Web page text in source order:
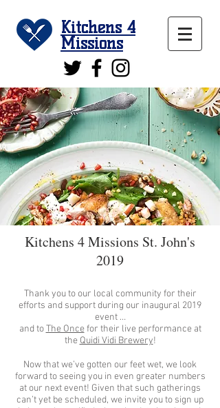
Kitchens 4
Missions
Kitchens 4 Missions St. John's
2019
Thank you to our local community for their
efforts and support during our inaugural 2019
event …
and toThe Oncefor their live performance at
the Quidi Vidi Brewery!
Now that we’ve gotten our feet wet, we look
forward to seeing you in even greater numbers
at our next event! Given that such gatherings
can’t yet be scheduled, we invite you to sign up